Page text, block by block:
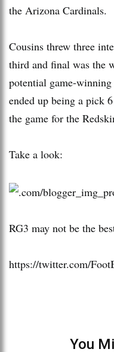
the Arizona Cardinals.
Cousins threw three
third and final was the
potential game-
ended up being a pick
the game for the
Take a look:
RG3 may not be the
https://twitter.com/
You